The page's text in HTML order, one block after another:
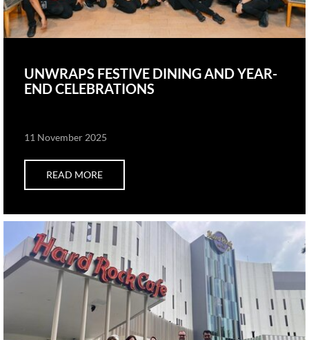
UNWRAPS FESTIVE DINING AND YEAR-
END CELEBRATIONS
11 November 2025
READ MORE